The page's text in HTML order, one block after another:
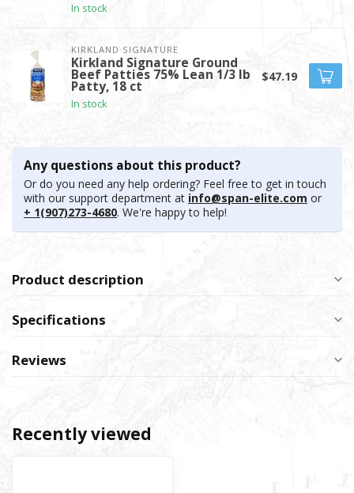
In stock
KIRKLAND SIGNATURE
Kirkland Signature Ground
Beef Patties 75% Lean 1/3 lb
Patty, 18 ct
In stock
$47.19
Any questions about this product?
Or do you need any help ordering? Feel free to get in touch
with our support department at info@span-elite.com or
+ 1(907)273-4680. We're happy to help!
Product description
Specifications
Reviews
Recently viewed